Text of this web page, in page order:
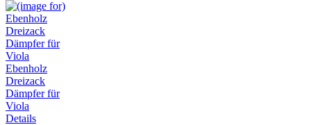
Ebenholz
Dreizack
Dämpfer für
Viola
Details